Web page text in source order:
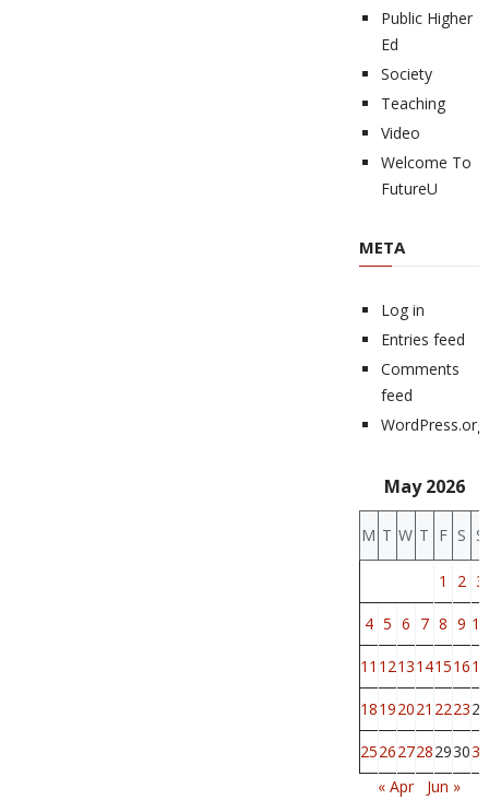
Public Higher
Ed
Society
Teaching
Video
Welcome To
FutureU
META
Log in
Entries feed
Comments
feed
WordPress.org
May 2026
M T W T F S S
1 2 3
4 5 6 7 8 9 10
11 121314151617
18192021 222324
25262728293031
« Apr
Jun »